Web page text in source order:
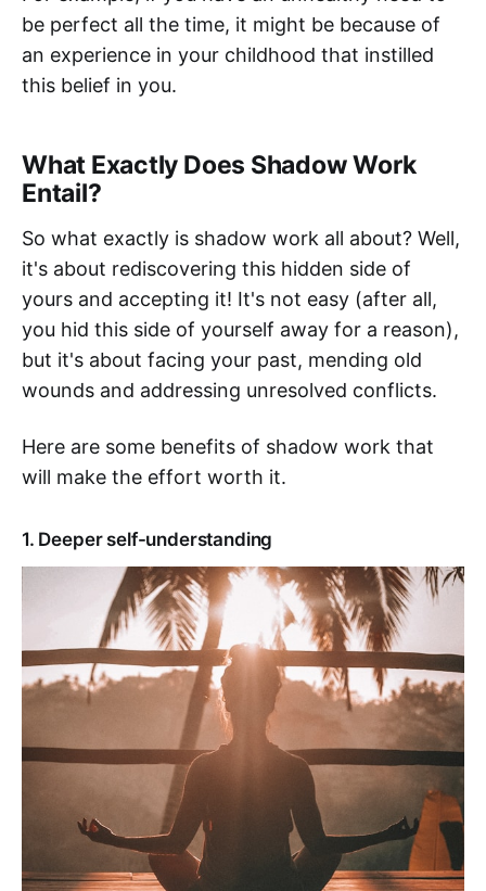
be perfect all the time, it might be because of
an experience in your childhood that instilled
this belief in you.
What Exactly Does Shadow Work
Entail?
So what exactly is shadow work all about? Well,
it's about rediscovering this hidden side of
yours and accepting it! It's not easy (after all,
you hid this side of yourself away for a reason),
but it's about facing your past, mending old
wounds and addressing unresolved conflicts.
Here are some benefits of shadow work that
will make the effort worth it.
1. Deeper self-understanding